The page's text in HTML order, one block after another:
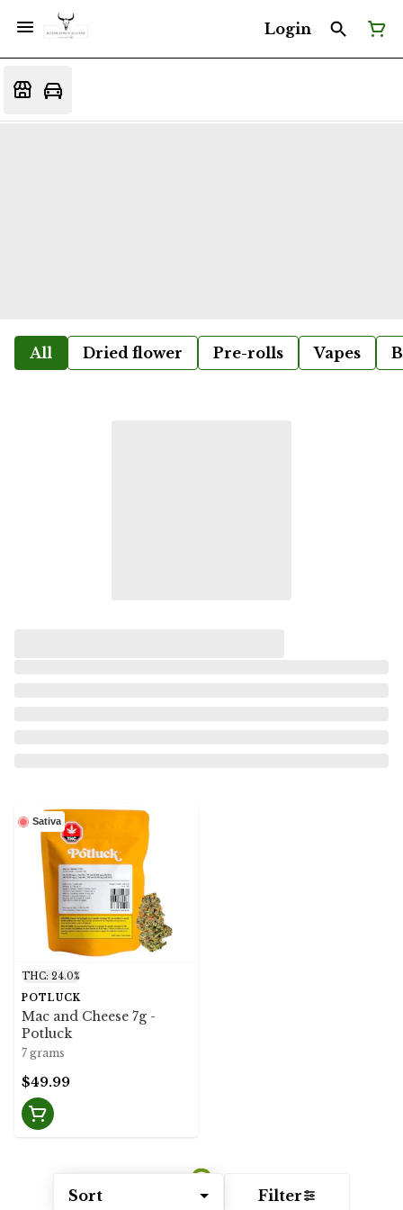
Login
All Dried flower Pre-rolls Vapes
Sort Filter
Sativa
THC: 24.0%
POTLUCK
Mac and Cheese 7g -
Potluck
7 grams
$49.99